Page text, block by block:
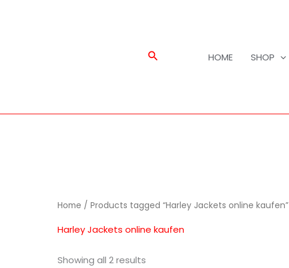
Search HOME SHOP
Home / Products tagged “Harley Jackets online kaufen”
Harley Jackets online kaufen
Showing all 2 results